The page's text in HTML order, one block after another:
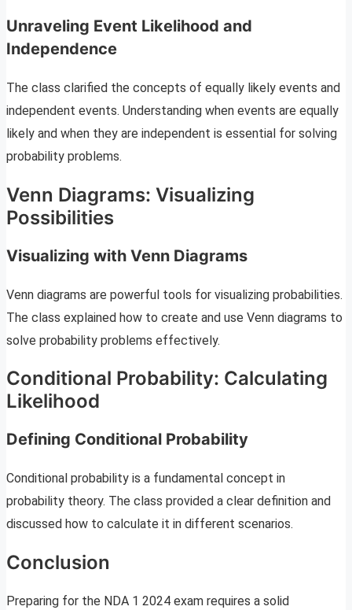
Unraveling Event Likelihood and
Independence
The class clarified the concepts of equally likely events and
independent events. Understanding when events are equally
likely and when they are independent is essential for solving
probability problems.
Venn Diagrams: Visualizing
Possibilities
Visualizing with Venn Diagrams
Venn diagrams are powerful tools for visualizing probabilities.
The class explained how to create and use Venn diagrams to
solve probability problems effectively.
Conditional Probability: Calculating
Likelihood
Defining Conditional Probability
Conditional probability is a fundamental concept in
probability theory. The class provided a clear definition and
discussed how to calculate it in different scenarios.
Conclusion
Preparing for the NDA 1 2024 exam requires a solid